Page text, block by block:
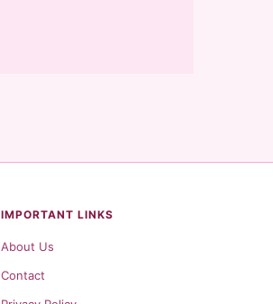
IMPORTANT LINKS
About Us
Contact